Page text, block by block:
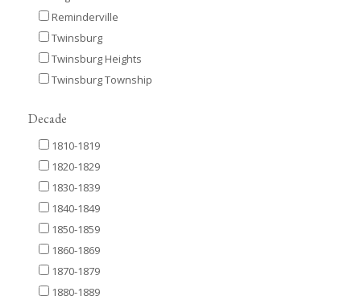
Reminderville
Twinsburg
Twinsburg Heights
Twinsburg Township
Decade
1810-1819
1820-1829
1830-1839
1840-1849
1850-1859
1860-1869
1870-1879
1880-1889